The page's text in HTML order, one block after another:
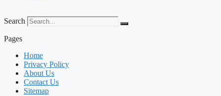
Search
Pages
Home
Privacy Policy
About Us
Contact Us
Sitemap